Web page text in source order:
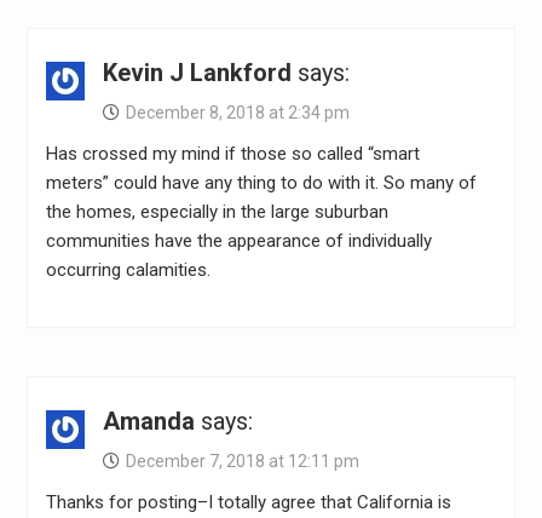
Kevin J Lankford says:
December 8, 2018 at 2:34 pm
Has crossed my mind if those so called “smart
meters” could have any thing to do with it. So many of
the homes, especially in the large suburban
communities have the appearance of individually
occurring calamities.
Amanda says:
December 7, 2018 at 12:11 pm
Thanks for posting–I totally agree that California is